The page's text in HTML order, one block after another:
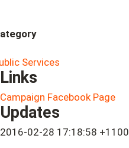
Services
Links
Campaign Facebook Page
Updates
2016-02-28 17:18:58 +1100